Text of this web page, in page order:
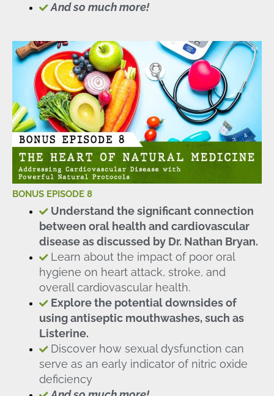
And so much more!
BONUS EPISODE 8
Understand the significant connection
between oral health and cardiovascular
disease as discussed by Dr. Nathan Bryan.
Learn about the impact of poor oral
hygiene on heart attack, stroke, and
overall cardiovascular health.
Explore the potential downsides of
using antiseptic mouthwashes, such as
Listerine.
Discover how sexual dysfunction can
serve as an early indicator of nitric oxide
deficiency